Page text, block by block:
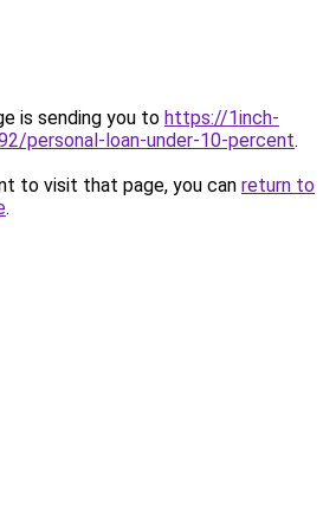
is sending you to https://1inch-
personal-loan-under-10-percent.
to visit that page, you can return to
.